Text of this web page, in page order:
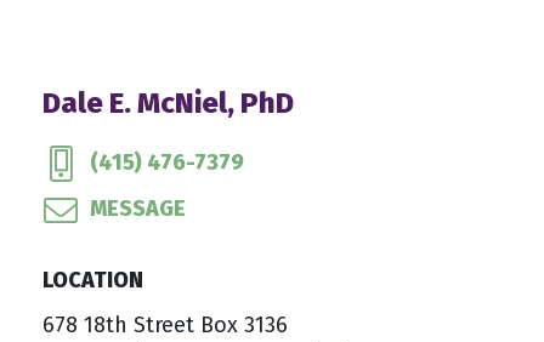
Dale E. McNiel, PhD
(415) 476-7379
MESSAGE
LOCATION
678 18th Street Box 3136